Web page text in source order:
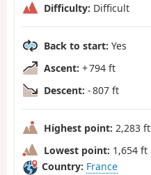
Difficulty: Difficult
Back to start: Yes
Ascent: + 794 ft
Descent: - 807 ft
Highest point: 2,283 ft
Lowest point: 1,654 ft
Country: France